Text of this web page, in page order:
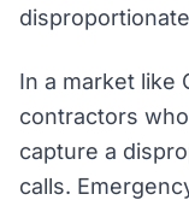
In a market like
contractors
capture a
calls.